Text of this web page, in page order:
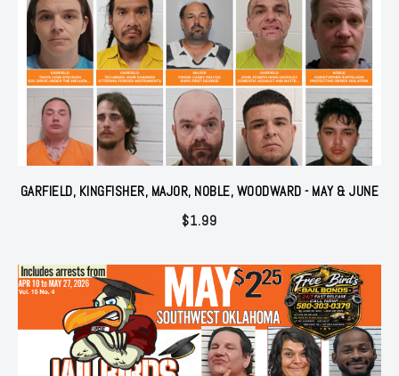
GARFIELD, KINGFISHER, MAJOR, NOBLE, WOODWARD - MAY & JUNE
$1.99